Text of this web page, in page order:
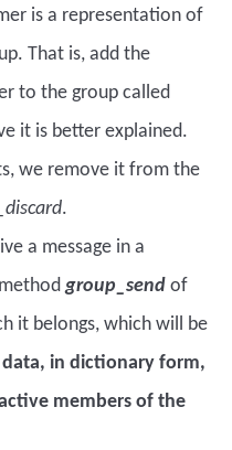
is a representation of
That is, add the
to the group called
it is better explained.
we remove it from the
.
a message in a
group_sendof
it belongs, which will be
in dictionary form,
members of the